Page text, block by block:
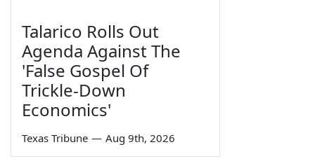
Talarico Rolls Out
Agenda Against The
'False Gospel Of
Trickle-Down
Economics'
Texas Tribune — Aug 9th, 2026